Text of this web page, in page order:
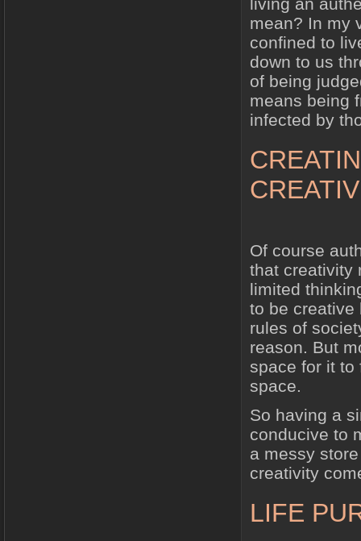
mean? In my
confined to
down to us
of being
means being
infected by
Of course
that creativity
limited
to be creative
rules of
reason. But
space for it to
space.
So having a
conducive to
a messy
creativity
LIFE